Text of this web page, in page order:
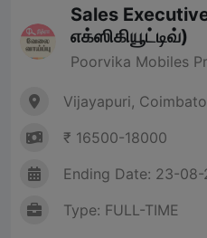
Sales
எக்ஸிகியூட்டிவ்)
Poorvika Mobiles
Vijayapuri,
₹ 16500-18000
Ending Date: 23-
Type: FULL-TIME